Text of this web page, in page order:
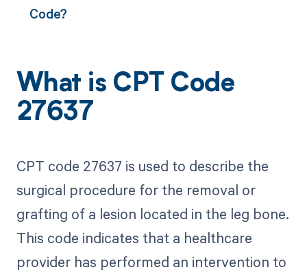
Code?
What is CPT Code
27637
CPT code 27637 is used to describe the
surgical procedure for the removal or
grafting of a lesion located in the leg bone.
This code indicates that a healthcare
provider has performed an intervention to